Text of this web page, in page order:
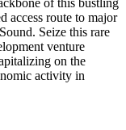
of this bustling
access route to major
Seize this rare
venture
on the
activity in